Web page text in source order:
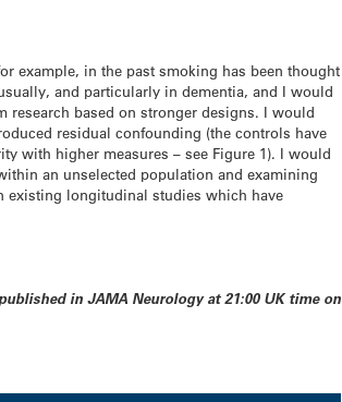
example, in the past smoking has been thought
and particularly in dementia, and I would
research based on stronger designs. I would
residual confounding (the controls have
with higher measures – see Figure 1). I would
an unselected population and examining
existing longitudinal studies which have
in JAMA Neurology at 21:00 UK time on